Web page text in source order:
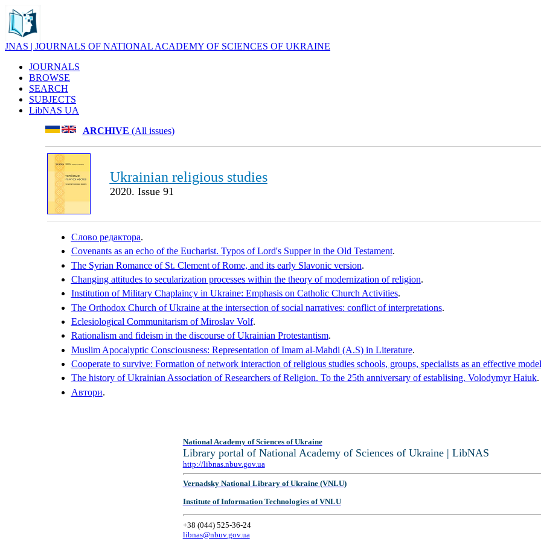
JNAS | JOURNALS OF NATIONAL ACADEMY OF SCIENCES OF UKRAINE
JOURNALS
BROWSE
SEARCH
SUBJECTS
LibNAS UA
ARCHIVE (All issues)
Ukrainian religious studies
2020. Issue 91
Слово редактора.
Covenants as an echo of the Eucharist. Typos of Lord's Supper in the Old Testament.
The Syrian Romance of St. Clement of Rome, and its early Slavonic version.
Changing attitudes to secularization processes within the theory of modernization of religion.
Institution of Military Chaplaincy in Ukraine: Emphasis on Catholic Church Activities.
The Orthodox Church of Ukraine at the intersection of social narratives: conflict of interpretations.
Eclesiological Communitarism of Miroslav Volf.
Rationalism and fideism in the discourse of Ukrainian Protestantism.
Muslim Apocalyptic Consciousness: Representation of Imam al-Mahdi (A.S) in Literature.
Cooperate to survive: Formation of network interaction of religious studies schools, groups, specialists as an effective
The history of Ukrainian Association of Researchers of Religion. To the 25th anniversary of establising. Volodymyr Haiuk.
Автори.
National Academy of Sciences of Ukraine
Library portal of National Academy of Sciences of Ukraine | LibNAS
http://libnas.nbuv.gov.ua
Vernadsky National Library of Ukraine (VNLU)
Institute of Information Technologies of VNLU
+38 (044) 525-36-24
libnas@nbuv.gov.ua